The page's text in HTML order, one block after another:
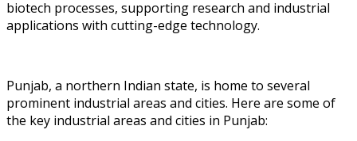
biotech processes, supporting research and industrial
applications with cutting-edge technology.
Punjab, a northern Indian state, is home to several
prominent industrial areas and cities. Here are some of
the key industrial areas and cities in Punjab: